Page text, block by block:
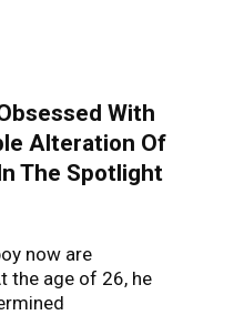
With
Alteration Of
The Spotlight
now are
the age of 26, he